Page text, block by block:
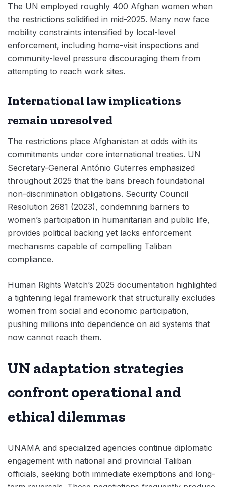
The UN employed roughly 400 Afghan women when
the restrictions solidified in mid-2025. Many now face
mobility constraints intensified by local-level
enforcement, including home-visit inspections and
community-level pressure discouraging them from
attempting to reach work sites.
International law implications
remain unresolved
The restrictions place Afghanistan at odds with its
commitments under core international treaties. UN
Secretary-General António Guterres emphasized
throughout 2025 that the bans breach foundational
non-discrimination obligations. Security Council
Resolution 2681 (2023), condemning barriers to
women’s participation in humanitarian and public life,
provides political backing yet lacks enforcement
mechanisms capable of compelling Taliban
compliance.
Human Rights Watch’s 2025 documentation highlighted
a tightening legal framework that structurally excludes
women from social and economic participation,
pushing millions into dependence on aid systems that
now cannot reach them.
UN adaptation strategies
confront operational and
ethical dilemmas
UNAMA and specialized agencies continue diplomatic
engagement with national and provincial Taliban
officials, seeking both immediate exemptions and long-